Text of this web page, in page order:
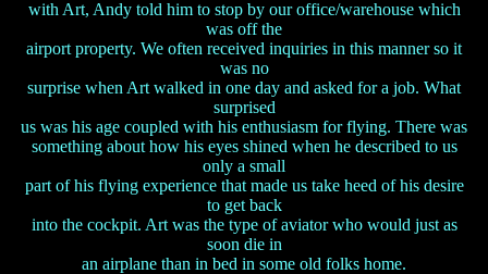
with Art, Andy told him to stop by our office/warehouse which
was off the
airport property. We often received inquiries in this manner so it
was no
surprise when Art walked in one day and asked for a job. What
surprised
us was his age coupled with his enthusiasm for flying. There was
something about how his eyes shined when he described to us
only a small
part of his flying experience that made us take heed of his desire
to get back
into the cockpit. Art was the type of aviator who would just as
soon die in
an airplane than in bed in some old folks home.